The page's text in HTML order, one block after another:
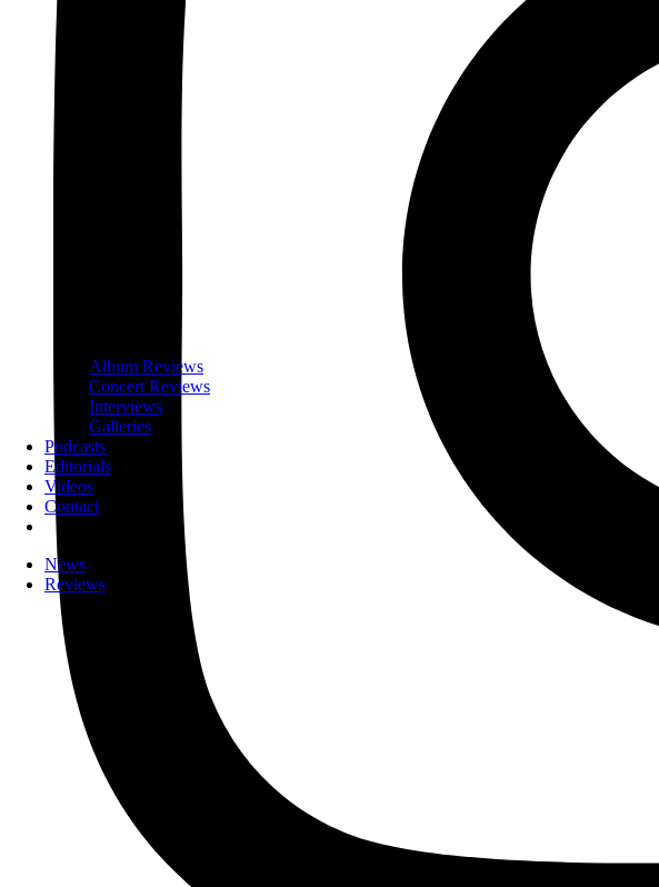
Album Reviews
Concert Reviews
Interviews
Galleries
Podcasts
Editorials
Videos
Contact
News
Reviews